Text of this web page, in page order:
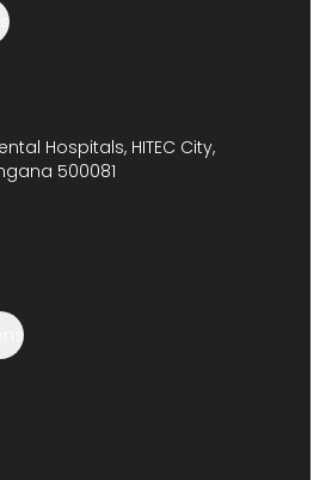
Hospitals, HITEC City,
500081